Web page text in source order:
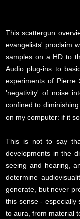
This scattergun
evangelists' proclaim
samples on a HD to
Audio plug-ins to
experiments of
'negativity' of noise
confined to
on my computer: if it
This is not to say
developments in the
seeing and hearing,
determine
generate, but never
this sense - especially
to aura, from material